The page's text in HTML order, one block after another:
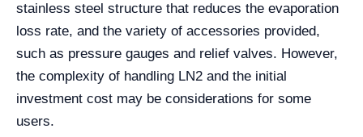
stainless steel structure that reduces the evaporation
loss rate, and the variety of accessories provided,
such as pressure gauges and relief valves. However,
the complexity of handling LN2 and the initial
investment cost may be considerations for some
users.